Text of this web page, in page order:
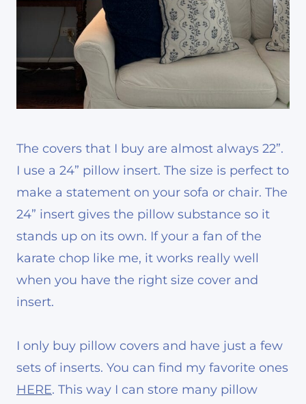
The covers that I buy are almost always 22”.
I use a 24” pillow insert. The size is perfect to
make a statement on your sofa or chair. The
24” insert gives the pillow substance so it
stands up on its own. If your a fan of the
karate chop like me, it works really well
when you have the right size cover and
insert.
I only buy pillow covers and have just a few
sets of inserts. You can find my favorite ones
HERE. This way I can store many pillow